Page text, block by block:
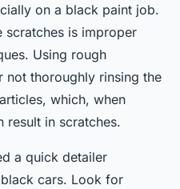
on a black paint job.
scratches is improper
Using rough
not thoroughly rinsing the
which, when
result in scratches.
a quick detailer
cars. Look for